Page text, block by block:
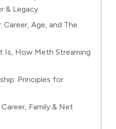
& Legacy
Career, Age, and The
Is, How Meth Streaming
Principles for
Family & Net